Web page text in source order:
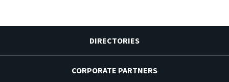
DIRECTORIES
CORPORATE PARTNERS